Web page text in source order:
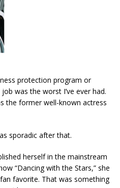
protection program or
was the worst I’ve ever had.
the former well-known actress
sporadic after that.
herself in the mainstream
“Dancing with the Stars,” she
favorite. That was something